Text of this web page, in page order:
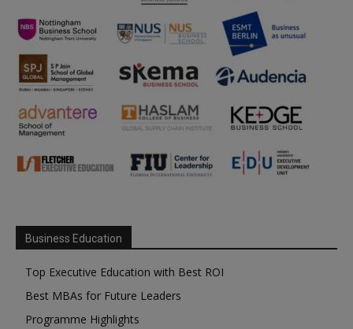
Business Education
Top Executive Education with Best ROI
Best MBAs for Future Leaders
Programme Highlights